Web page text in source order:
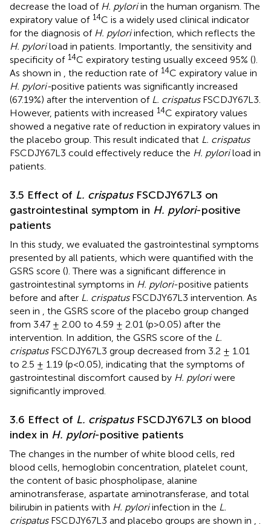
decrease the load of H. pyloriin the human organism. The
expiratory value of 14C is a widely used clinical indicator
for the diagnosis of H. pyloriinfection, which reflects the
H. pyloriload in patients. Importantly, the sensitivity and
specificity of 14C expiratory testing usually exceed 95% ().
As shown in , the reduction rate of 14C expiratory value in
H. pylori-positive patients was significantly increased
(67.19%) after the intervention of L. crispatusFSCDJY67L3.
However, patients with increased 14C expiratory values
showed a negative rate of reduction in expiratory values in
the placebo group. This result indicated that L. crispatus
FSCDJY67L3 could effectively reduce the H. pyloriload in
patients.
3.5 Effect of L. crispatusFSCDJY67L3 on
gastrointestinal symptom in H. pylori-positive
patients
In this study, we evaluated the gastrointestinal symptoms
presented by all patients, which were quantified with the
GSRS score (). There was a significant difference in
gastrointestinal symptoms in H. pylori-positive patients
before and after L. crispatusFSCDJY67L3 intervention. As
seen in , the GSRS score of the placebo group changed
from 3.47 ± 2.00 to 4.59 ± 2.01 (p>0.05) after the
intervention. In addition, the GSRS score of the L.
crispatusFSCDJY67L3 group decreased from 3.2 ± 1.01
to 2.5 ± 1.19 (p<0.05), indicating that the symptoms of
gastrointestinal discomfort caused by H. pyloriwere
significantly improved.
3.6 Effect of L. crispatusFSCDJY67L3 on blood
index in H. pylori-positive patients
The changes in the number of white blood cells, red
blood cells, hemoglobin concentration, platelet count,
the content of basic phospholipase, alanine
aminotransferase, aspartate aminotransferase, and total
bilirubin in patients with H. pyloriinfection in the L.
crispatusFSCDJY67L3 and placebo groups are shown in , .